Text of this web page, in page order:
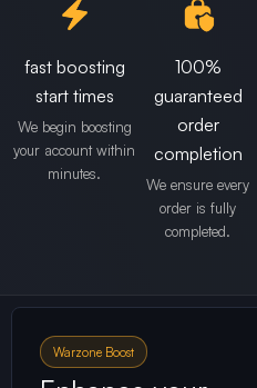
fast boosting
start times
We begin boosting
your account within
minutes.
100%
guaranteed
order
completion
We ensure every
order is fully
completed.
Warzone Boost